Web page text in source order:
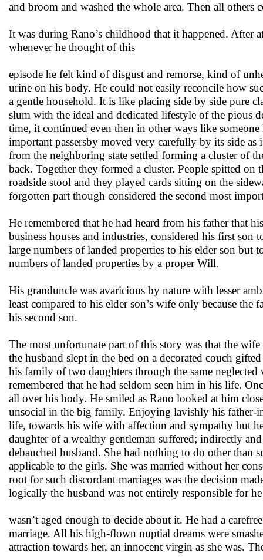
and broom and washed the whole area. Then all
It was during Rano’s childhood that it happened. After
whenever he thought of this
episode he felt kind of disgust and remorse, kind of
urine on his body. He could not easily reconcile how
a gentle household. It is like placing side by side pure
slum with the ideal and dedicated lifestyle of the
time, it continued even then in other ways like
important passersby moved very carefully by its side
from the neighboring state settled forming a cluster of
back. Together they formed a cluster. People spitted on
roadside stool and they played cards sitting on the
forgotten part though considered the second most
He remembered that he had heard from his father that
business houses and industries, considered his first son
large numbers of landed properties to his elder son but
numbers of landed properties by a proper Will.
His granduncle was avaricious by nature with lesser
least compared to his elder son’s wife only because
his second son.
The most unfortunate part of this story was that the
the husband slept in the bed on a decorated couch
his family of two daughters through the same
remembered that he had seldom seen him in his life.
all over his body. He smiled as Rano looked at him
unsocial in the big family. Enjoying lavishly his father-
life, towards his wife with affection and sympathy but
daughter of a wealthy gentleman suffered; indirectly
debauched husband. She had nothing to do other than
applicable to the girls. She was married without her
root for such discordant marriages was the decision
logically the husband was not entirely responsible for
wasn’t aged enough to decide about it. He had a
marriage. All his high-flown nuptial dreams were
attraction towards her, an innocent virgin as she was.